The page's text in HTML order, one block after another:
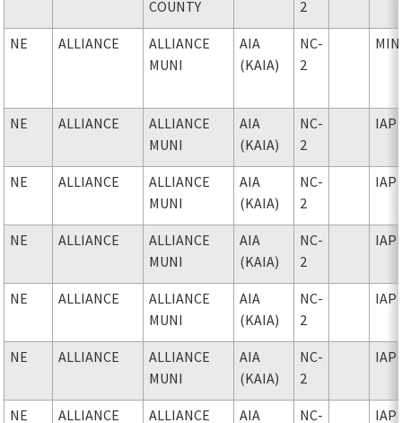
COUNTY 2
NE ALLIANCE
ALLIANCE
MUNI
AIA
(KAIA)
NC-
2
MIN
NE ALLIANCE
ALLIANCE
MUNI
AIA
(KAIA)
NC-
2
IAP
NE ALLIANCE
ALLIANCE
MUNI
AIA
(KAIA)
NC-
2
IAP
NE ALLIANCE
ALLIANCE
MUNI
AIA
(KAIA)
NC-
2
IAP
NE ALLIANCE
ALLIANCE
MUNI
AIA
(KAIA)
NC-
2
IAP
NE ALLIANCE
ALLIANCE
MUNI
AIA
(KAIA)
NC-
2
IAP
NE ALLIANCE
ALLIANCE
AIA
NC-
IAP